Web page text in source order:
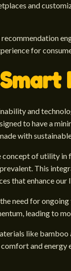
and
for
and
to have a
with
of utility in
This
that enhance our
need for
leading to
like
and energy